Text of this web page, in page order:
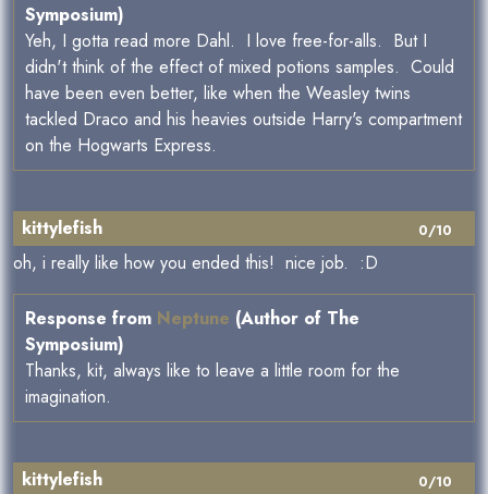
Symposium)
Yeh, I gotta read more Dahl. I love free-for-alls. But I
didn't think of the effect of mixed potions samples. Could
have been even better, like when the Weasley twins
tackled Draco and his heavies outside Harry's compartment
on the Hogwarts Express.
0/10
kittylefish
oh, i really like how you ended this! nice job. :D
Response from Neptune (Author of The
Symposium)
Thanks, kit, always like to leave a little room for the
imagination.
0/10
kittylefish